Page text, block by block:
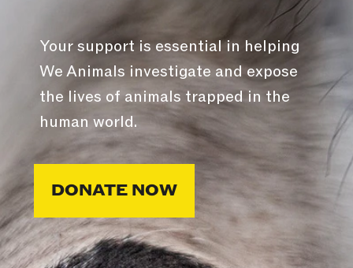
Your support is essential in helping
We Animals investigate and expose
the lives of animals trapped in the
human world.
DONATE NOW